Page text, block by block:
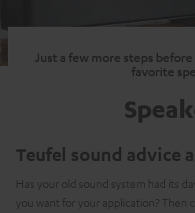
Just a few more steps
favorite
Teufel sound advice
Has your old sound system had its
you want for your application? Then